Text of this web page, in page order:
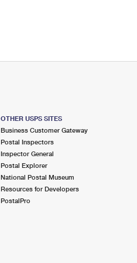
OTHER USPS SITES
Business Customer Gateway
Postal Inspectors
Inspector General
Postal Explorer
National Postal Museum
Resources for Developers
PostalPro